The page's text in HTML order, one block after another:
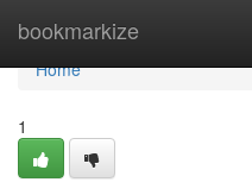
bookmarkize
Home
Home
1